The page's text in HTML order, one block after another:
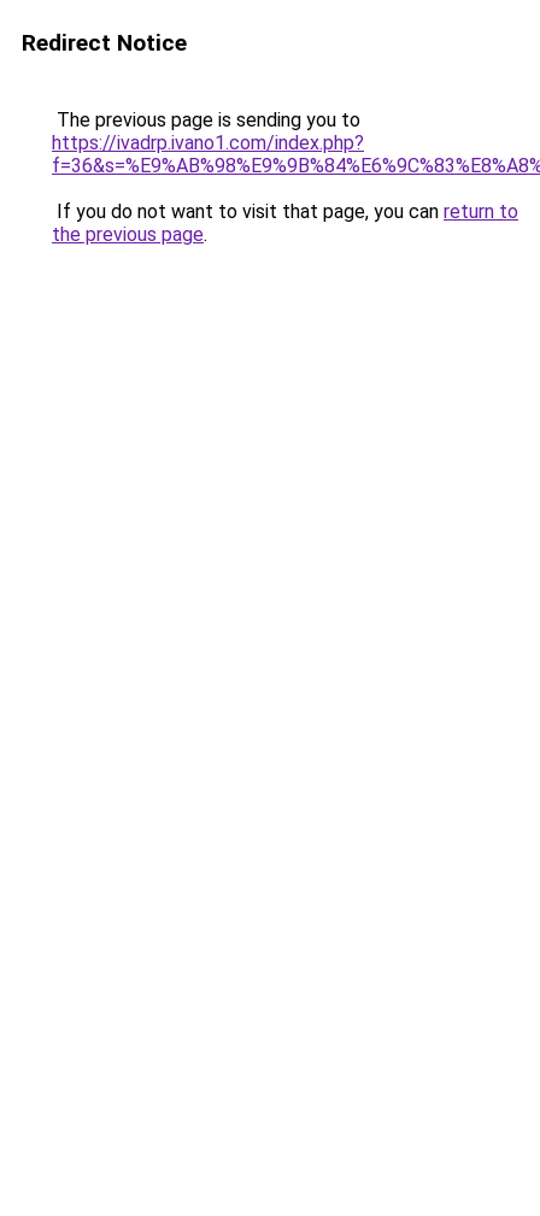
Redirect Notice
The previous page is sending you to
https://ivadrp.ivano1.com/index.php?
If you do not want to visit that page, you can return to
the previous page.